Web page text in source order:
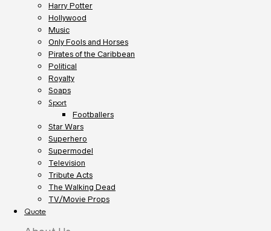
Harry Potter
Hollywood
Music
Only Fools and Horses
Pirates of the Caribbean
Political
Royalty
Soaps
Sport
Footballers
Star Wars
Superhero
Supermodel
Television
Tribute Acts
The Walking Dead
TV/Movie Props
Quote